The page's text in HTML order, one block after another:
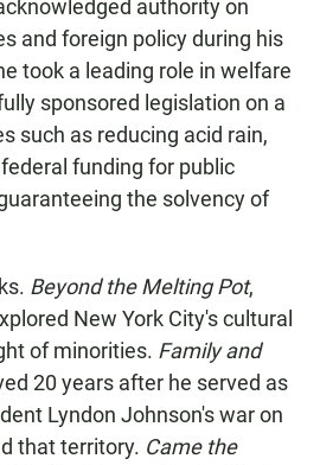
authority on
and foreign policy during his
took a leading role in welfare
sponsored legislation on a
such as reducing acid rain,
funding for public
the solvency of
Beyond the Melting Pot,
New York City's cultural
of minorities. Family and
20 years after he served as
Lyndon Johnson's war on
that territory. Came the